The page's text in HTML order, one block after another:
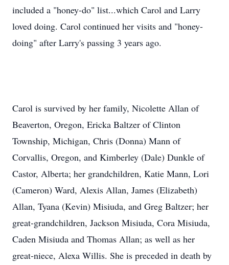
included a "honey-do" list...which Carol and Larry
loved doing. Carol continued her visits and "honey-
doing" after Larry's passing 3 years ago.
Carol is survived by her family, Nicolette Allan of
Beaverton, Oregon, Ericka Baltzer of Clinton
Township, Michigan, Chris (Donna) Mann of
Corvallis, Oregon, and Kimberley (Dale) Dunkle of
Castor, Alberta; her grandchildren, Katie Mann, Lori
(Cameron) Ward, Alexis Allan, James (Elizabeth)
Allan, Tyana (Kevin) Misiuda, and Greg Baltzer; her
great-grandchildren, Jackson Misiuda, Cora Misiuda,
Caden Misiuda and Thomas Allan; as well as her
great-niece, Alexa Willis. She is preceded in death by